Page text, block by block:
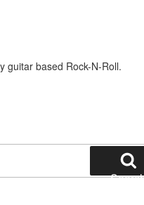
guitar based Rock-N-Roll.